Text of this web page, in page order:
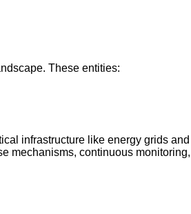
These entities:
infrastructure like energy grids and
mechanisms, continuous monitoring,